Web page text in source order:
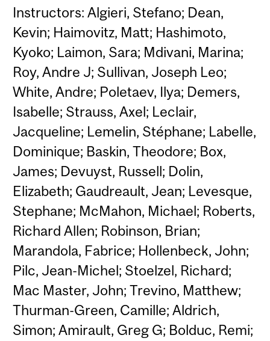
Instructors: Algieri, Stefano; Dean,
Kevin; Haimovitz, Matt; Hashimoto,
Kyoko; Laimon, Sara; Mdivani, Marina;
Roy, Andre J; Sullivan, Joseph Leo;
White, Andre; Poletaev, Ilya; Demers,
Isabelle; Strauss, Axel; Leclair,
Jacqueline; Lemelin, Stéphane; Labelle,
Dominique; Baskin, Theodore; Box,
James; Devuyst, Russell; Dolin,
Elizabeth; Gaudreault, Jean; Levesque,
Stephane; McMahon, Michael; Roberts,
Richard Allen; Robinson, Brian;
Marandola, Fabrice; Hollenbeck, John;
Pilc, Jean-Michel; Stoelzel, Richard;
Mac Master, John; Trevino, Matthew;
Thurman-Green, Camille; Aldrich,
Simon; Amirault, Greg G; Bolduc, Remi;